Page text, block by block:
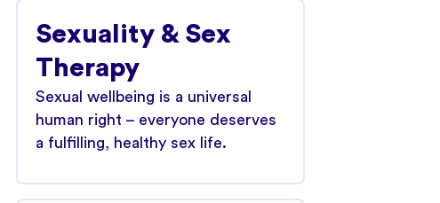
Sexuality & Sex
Therapy
Sexual wellbeing is a universal
human right – everyone deserves
a fulfilling, healthy sex life.